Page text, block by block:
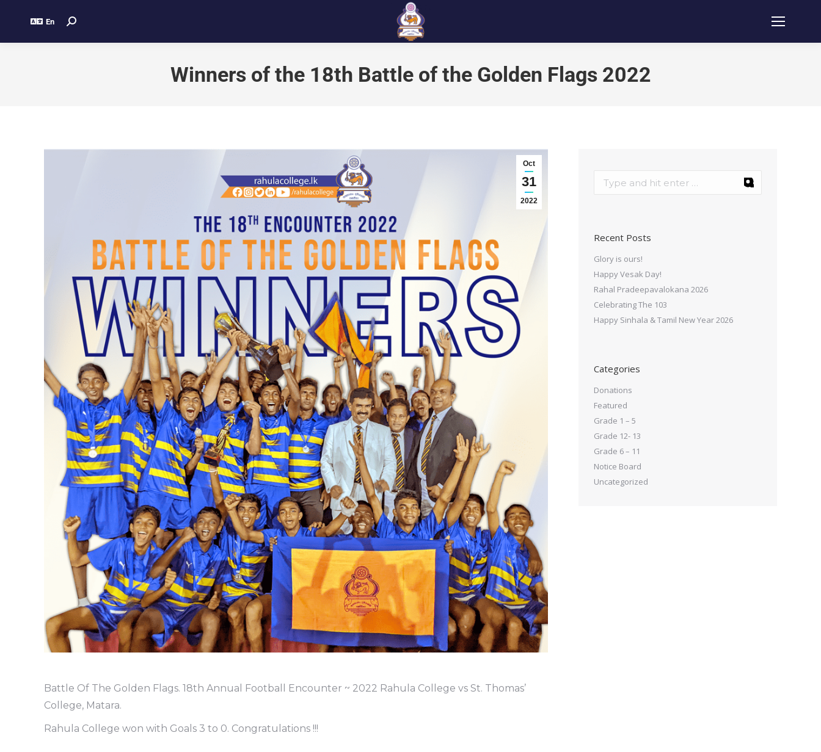
En
Winners of the 18th Battle of the Golden Flags 2022
Oct
31
2022
Battle Of The Golden Flags. 18th Annual Football Encounter ~ 2022 Rahula College vs St. Thomas’
College, Matara.
Rahula College won with Goals 3 to 0. Congratulations !!!
Recent Posts
Glory is ours!
Happy Vesak Day!
Rahal Pradeepavalokana 2026
Celebrating The 103
Happy Sinhala & Tamil New Year 2026
Categories
Donations
Featured
Grade 1 – 5
Grade 12- 13
Grade 6 – 11
Notice Board
Uncategorized